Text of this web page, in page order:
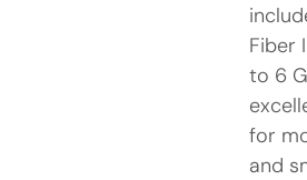
Fiber
to 6
for
and